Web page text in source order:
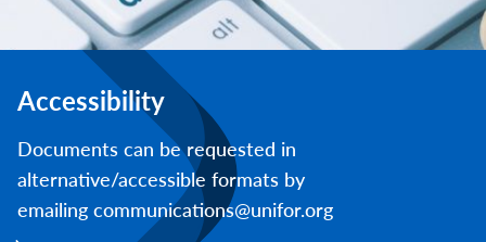
Accessibility
Documents can be requested in
alternative/accessible formats by
emailing communications@unifor.org